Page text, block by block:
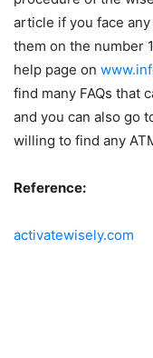
article if you face
them on the number
help page on
find many FAQs that
and you can also go
willing to find any
Reference:
activatewisely.com